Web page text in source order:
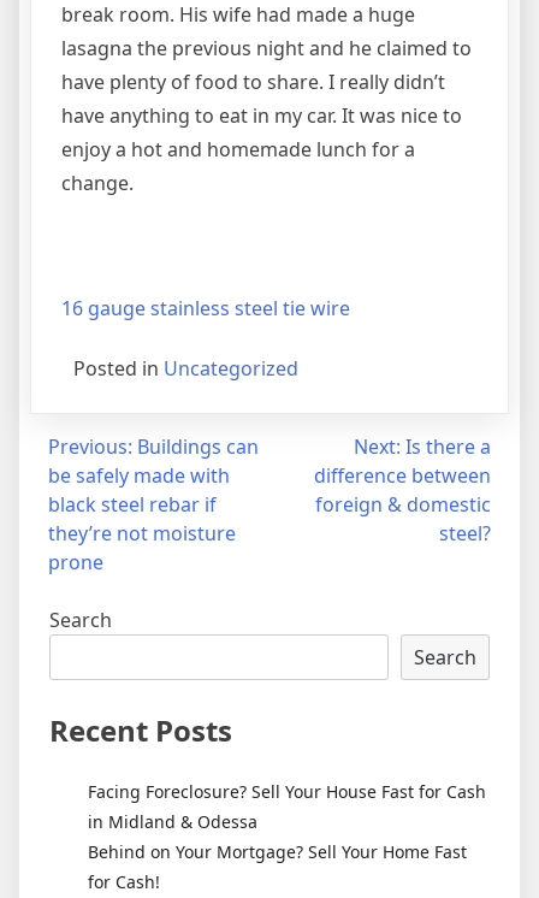
break room. His wife had made a huge
lasagna the previous night and he claimed to
have plenty of food to share. I really didn’t
have anything to eat in my car. It was nice to
enjoy a hot and homemade lunch for a
change.
16 gauge stainless steel tie wire
Posted in Uncategorized
Post
navigation
Previous: Buildings can
be safely made with
black steel rebar if
they’re not moisture
prone
Next: Is there a
difference between
foreign & domestic
steel?
Search
Search
Recent Posts
Facing Foreclosure? Sell Your House Fast for Cash
in Midland & Odessa
Behind on Your Mortgage? Sell Your Home Fast
for Cash!